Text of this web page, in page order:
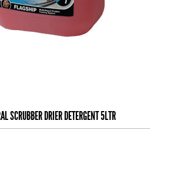
SCRUBBER DRIER DETERGENT 5LTR